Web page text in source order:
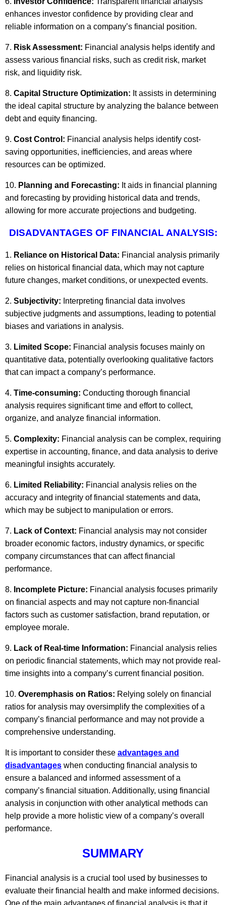
enhances investor confidence by providing clear and
reliable information on a company’s financial position.
Risk Assessment: Financial analysis helps identify and
assess various financial risks, such as credit risk, market
risk, and liquidity risk.
Capital Structure Optimization: It assists in determining
the ideal capital structure by analyzing the balance between
debt and equity financing.
Cost Control: Financial analysis helps identify cost-
saving opportunities, inefficiencies, and areas where
resources can be optimized.
Planning and Forecasting: It aids in financial planning
and forecasting by providing historical data and trends,
allowing for more accurate projections and budgeting.
DISADVANTAGES OF FINANCIAL ANALYSIS:
Reliance on Historical Data: Financial analysis primarily
relies on historical financial data, which may not capture
future changes, market conditions, or unexpected events.
Subjectivity: Interpreting financial data involves
subjective judgments and assumptions, leading to potential
biases and variations in analysis.
Limited Scope: Financial analysis focuses mainly on
quantitative data, potentially overlooking qualitative factors
that can impact a company’s performance.
Time-consuming: Conducting thorough financial
analysis requires significant time and effort to collect,
organize, and analyze financial information.
Complexity: Financial analysis can be complex, requiring
expertise in accounting, finance, and data analysis to derive
meaningful insights accurately.
Limited Reliability: Financial analysis relies on the
accuracy and integrity of financial statements and data,
which may be subject to manipulation or errors.
Lack of Context: Financial analysis may not consider
broader economic factors, industry dynamics, or specific
company circumstances that can affect financial
performance.
Incomplete Picture: Financial analysis focuses primarily
on financial aspects and may not capture non-financial
factors such as customer satisfaction, brand reputation, or
employee morale.
Lack of Real-time Information: Financial analysis relies
on periodic financial statements, which may not provide real-
time insights into a company’s current financial position.
Overemphasis on Ratios: Relying solely on financial
ratios for analysis may oversimplify the complexities of a
company’s financial performance and may not provide a
comprehensive understanding.
It is important to consider these advantages and
disadvantages when conducting financial analysis to
ensure a balanced and informed assessment of a
company’s financial situation. Additionally, using financial
analysis in conjunction with other analytical methods can
help provide a more holistic view of a company’s overall
performance.
SUMMARY
Financial analysis is a crucial tool used by businesses to
evaluate their financial health and make informed decisions.